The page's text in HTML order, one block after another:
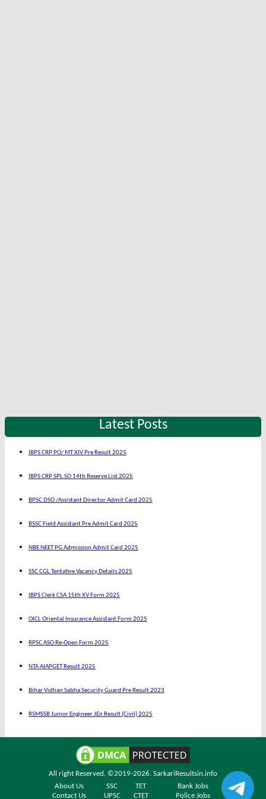
Latest Posts
IBPS CRP PO/ MT XIV Pre Result 2025
IBPS CRP SPL SO 14th Reserve List 2025
BPSC DSO /Assistant Director Admit Card 2025
BSSC Field Assistant Pre Admit Card 2025
NBE NEET PG Admission Admit Card 2025
SSC CGL Tentative Vacancy Details 2025
IBPS Clerk CSA 15th XV Form 2025
OICL Oriental Insurance Assistant Form 2025
RPSC ASO Re-Open Form 2025
NTA AIAPGET Result 2025
Bihar Vidhan Sabha Security Guard Pre Result 2023
RSMSSB Junior Engineer JEn Result (Civil) 2025
All right Reserved. ©2019-2026. SarkariResultsin.info
About Us
SSC TET
Bank Jobs
Contact Us
UPSC CTET Police Jobs